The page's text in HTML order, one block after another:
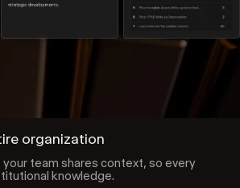
organization
team shares context, so every
knowledge.